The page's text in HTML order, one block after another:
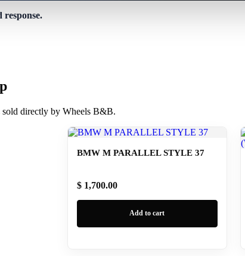
directly by Wheels B&B.
BMW M PARALLEL STYLE 37
$ 1,700.00
Add to cart